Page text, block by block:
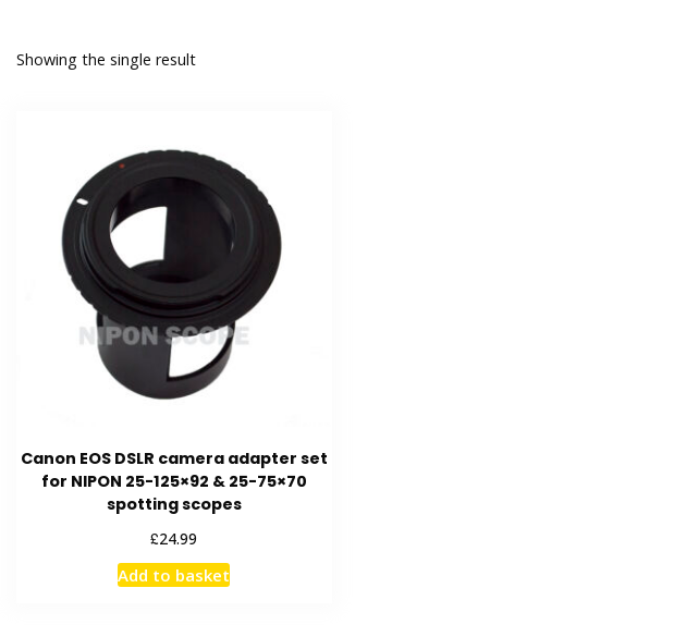
Showing the single result
Canon EOS DSLR camera adapter set
for NIPON 25-125×92 & 25-75×70
spotting scopes
£24.99
Add to basket